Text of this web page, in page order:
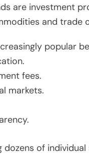
are investment
and trade
popular
fees.
markets.
dozens of